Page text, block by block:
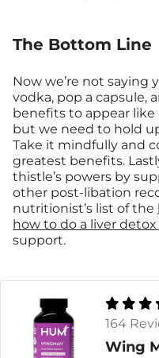
The Bottom Line
Now we’re not saying
vodka, pop a capsule,
benefits to appear like
but we need to hold
Take it mindfully and
greatest benefits.
thistle’s powers by
other post-libation
nutritionist’s list of the
how to do a liver
support.
164
Wing